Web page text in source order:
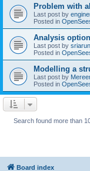
Problem with
Last post by
Posted in
Analysis
Last post by sriarun
Posted in
Modelling a
Last post by
Posted in
Search found more than
Board index